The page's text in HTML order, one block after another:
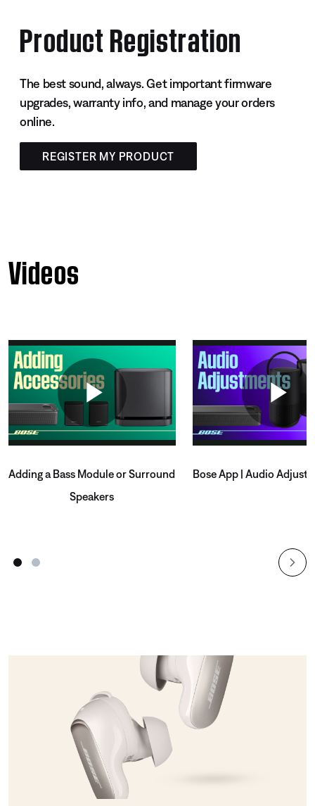
Product Registration
The best sound, always. Get important firmware
upgrades, warranty info, and manage your orders
online.
REGISTER MY PRODUCT
Videos
Adding a Bass Module or Surround
Speakers
Bose App | Audio